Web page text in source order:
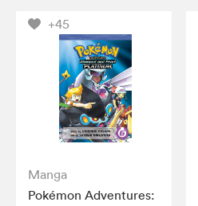
+45
Manga
Pokémon Adventures: